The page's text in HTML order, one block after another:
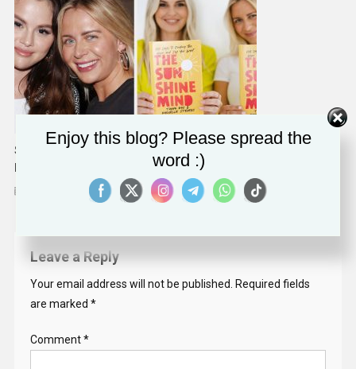
Selena Gomez’s BFF Raquelle Stevens On Internet Backlash &
February 23, 2023 Solomon Alaka
Leave a Reply
Your email address will not be published.
Required fields
are marked *
Comment*
Enjoy this blog? Please spread the
word :)